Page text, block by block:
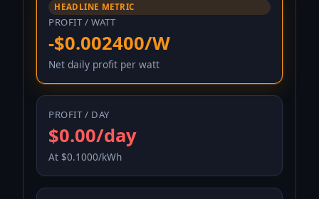
HEADLINE METRIC
PROFIT / WATT
-$0.002400/W
Net daily profit per watt
PROFIT / DAY
$0.00/day
At $0.1000/kWh